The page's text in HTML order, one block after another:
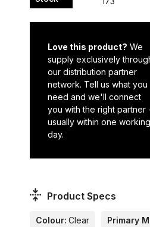
Love this product? We
supply exclusively
our distribution partner
network. Tell us what you
need and we'll connect
you with the right partner
usually within one working
day.
Product Specs
Colour: Clear Primary